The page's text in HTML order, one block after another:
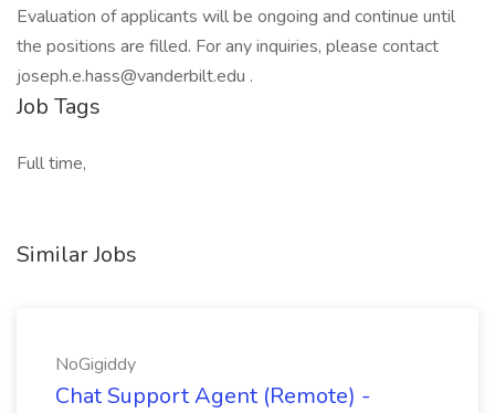
Evaluation of applicants will be ongoing and continue until
the positions are filled. For any inquiries, please contact
joseph.e.hass@vanderbilt.edu .
Job Tags
Full time,
Similar Jobs
NoGigiddy
Chat Support Agent (Remote) -